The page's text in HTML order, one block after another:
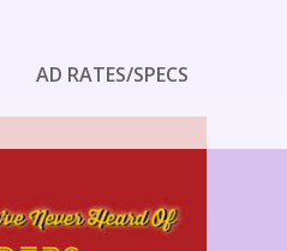
AD RATES/SPECS